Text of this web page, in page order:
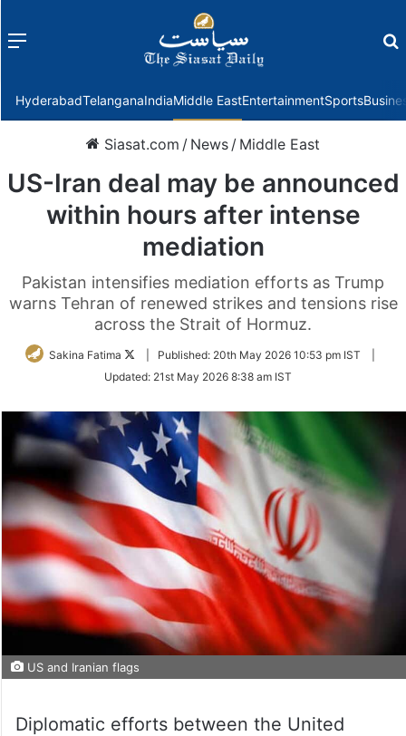
Menu
HyderabadTelanganaIndiaMiddle EastEntertainmentSports
Siasat.com / News / Middle East
US-Iran deal may be announced
within hours after intense
mediation
Pakistan intensifies mediation efforts as Trump
warns Tehran of renewed strikes and tensions rise
across the Strait of Hormuz.
Sakina Fatima
Follow
Twitter
Published: 20th May 2026 10:53 pm IST
Updated: 21st May 2026 8:38 am IST
US and Iranian flags
Diplomatic efforts between the United